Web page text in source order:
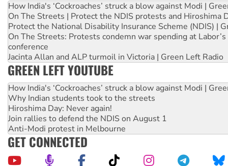
How India's ‘Cockroaches’ struck a blow against Modi |
On The Streets | Protect the NDIS protests and Hiroshima
Protect the National Disability Insurance Scheme (NDIS) |
On The Streets: Protests condemn war spending at
conference
Jacinta Allan and ALP turmoil in Victoria | Green Left Radio
GREEN LEFT YOUTUBE
How India's ‘Cockroaches’ struck a blow against Modi |
Why Indian students took to the streets
Hiroshima Day: Never again!
Join rallies to defend the NDIS on August 1
Anti-Modi protest in Melbourne
GET CONNECTED